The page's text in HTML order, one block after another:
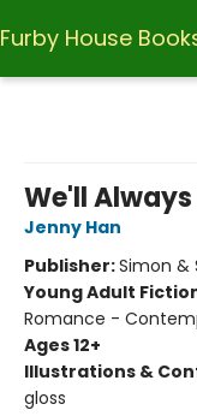
Furby House
We'll
Jenny Han
Publisher:Simon &
Young Adult
Romance -
Ages 12+
Illustrations &
gloss